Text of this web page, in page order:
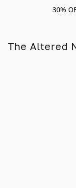
30%
The Altered